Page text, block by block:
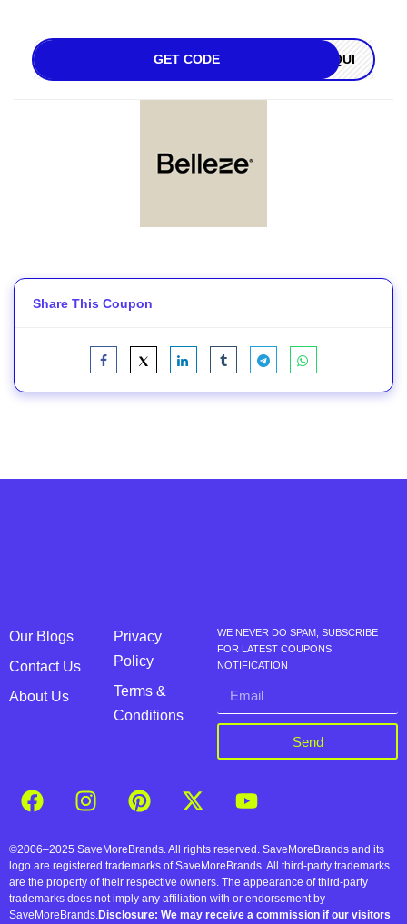
GET CODE OQUI
Share This Coupon
Our Blogs
Contact Us
About Us
Privacy
Policy
Terms &
Conditions
WE NEVER DO SPAM, SUBSCRIBE
FOR LATEST COUPONS
NOTIFICATION
Send
©2006–2025 SaveMoreBrands. All rights reserved. SaveMoreBrands and its
logo are registered trademarks of SaveMoreBrands. All third-party trademarks
are the property of their respective owners. The appearance of third-party
trademarks does not imply any affiliation with or endorsement by
SaveMoreBrands.Disclosure: We may receive a commission if our visitors